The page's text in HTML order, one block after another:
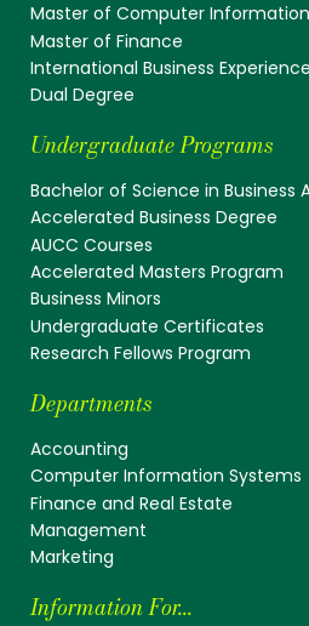
Master of Computer
Master of Finance
International Business Experience
Dual Degree
Undergraduate Programs
Bachelor of Science in Business
Accelerated Business Degree
AUCC Courses
Accelerated Masters Program
Business Minors
Undergraduate Certificates
Research Fellows Program
Departments
Accounting
Computer Information Systems
Finance and Real Estate
Management
Marketing
Information For...